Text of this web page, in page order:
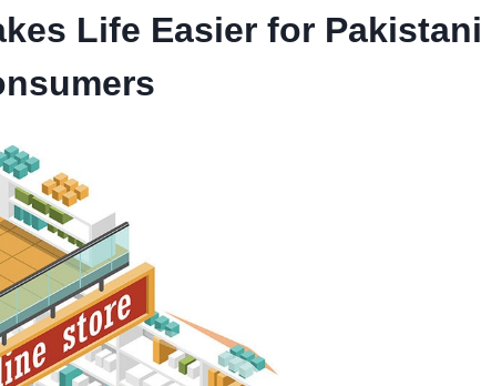
Life Easier for Pakistani